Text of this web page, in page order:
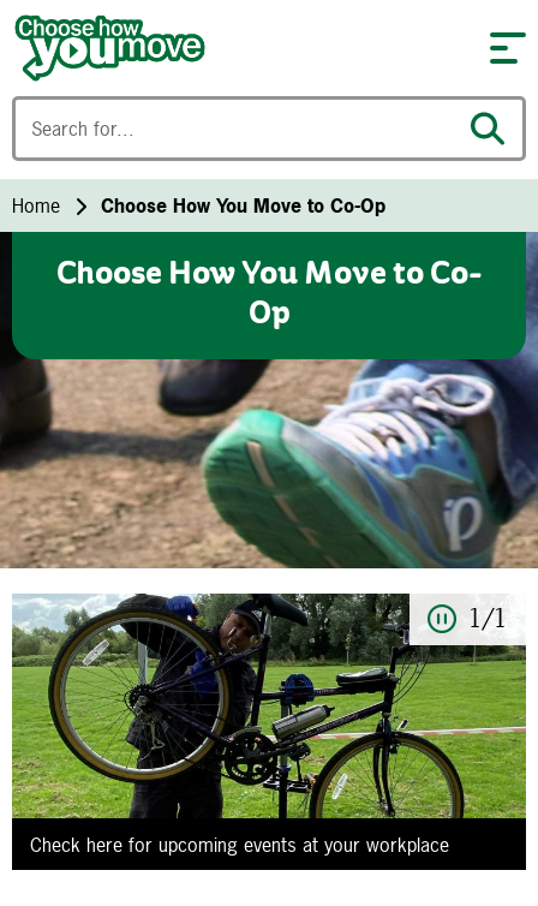
Skip to content
Home Choose How You Move to Co-Op
Choose How You Move to Co-
Op
Check here for upcoming events at your workplace
1/1